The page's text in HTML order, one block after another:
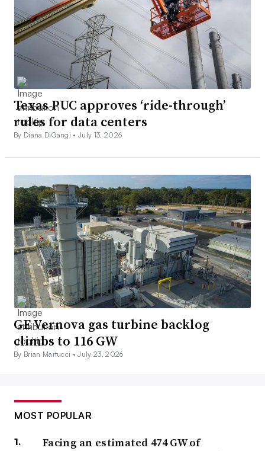
Texas PUC approves ‘ride-through’
rules for data centers
By Diana DiGangi •July 13, 2026
GE Vernova gas turbine backlog
climbs to 116 GW
By Brian Martucci •July 23, 2026
MOST POPULAR
Facing an estimated 474 GW of